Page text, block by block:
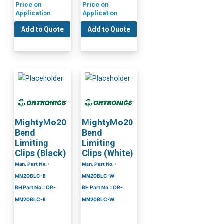
Price on
Application
Add to Quote
Price on
Application
Add to Quote
MightyMo20
Bend
Limiting
Clips (Black)
Man. Part No. :
MM20BLC-B
BH Part No. : OR-
MM20BLC-B
MightyMo20
Bend
Limiting
Clips (White)
Man. Part No. :
MM20BLC-W
BH Part No. : OR-
MM20BLC-W